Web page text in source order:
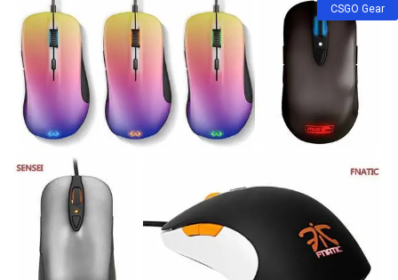
CSGO Gear